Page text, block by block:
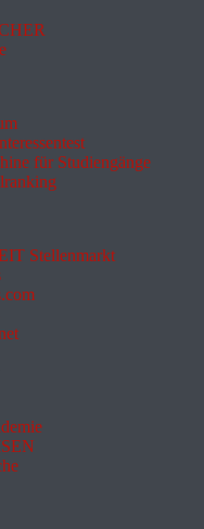
für Studiengänge
Stellenmarkt